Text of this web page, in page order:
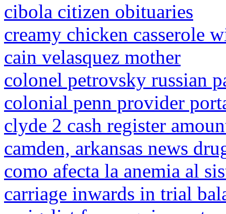
cibola citizen obituaries
creamy chicken casserole
cain velasquez mother
colonel petrovsky russian
colonial penn provider
clyde 2 cash register
camden, arkansas news
como afecta la anemia al
carriage inwards in trial